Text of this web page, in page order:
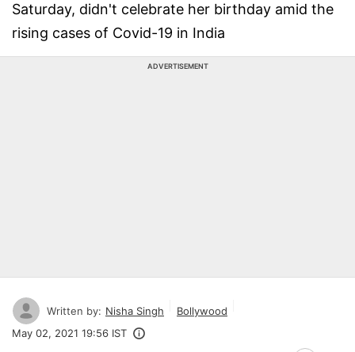
Saturday, didn't celebrate her birthday amid the
rising cases of Covid-19 in India
ADVERTISEMENT
Written by: Nisha Singh
Bollywood
May 02, 2021 19:56 IST